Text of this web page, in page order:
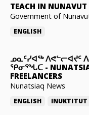
TEACH IN NUNAVUT
Government of
ENGLISH
ᓄᓇᑦᓯᐊᖅ ᐱᕙᓪᓕᐊᔪᑦ
ᕿᓂᕐᖓᑕ -
FREELANCERS
Nunatsiaq News
ENGLISH INUKTITUT